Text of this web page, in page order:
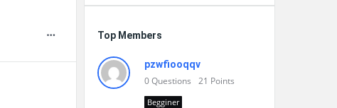
Top Members
pzwfiooqqv
0Questions 21 Points
Begginer